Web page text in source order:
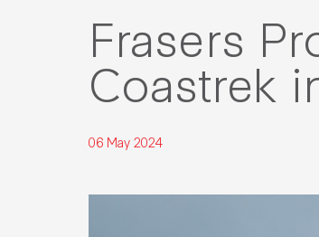
Frasers
Coastrek
06 May 2024